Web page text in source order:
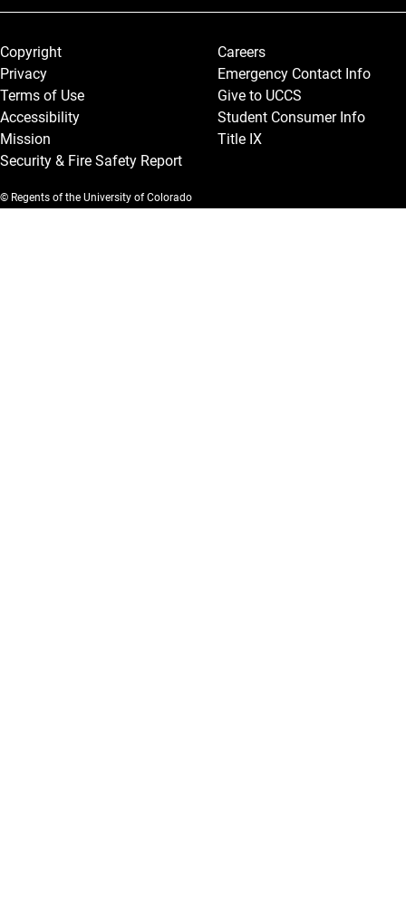
Legal and More
Copyright
Privacy
Terms of Use
Accessibility
Mission
Security & Fire Safety Report
Careers
Emergency Contact Info
Give to UCCS
Student Consumer Info
Title IX
© Regents of the University of Colorado